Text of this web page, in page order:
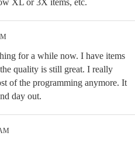
XL or 3X items, etc.
for a while now. I have items
quality is still great. I really
of the programming anymore. It
day out.